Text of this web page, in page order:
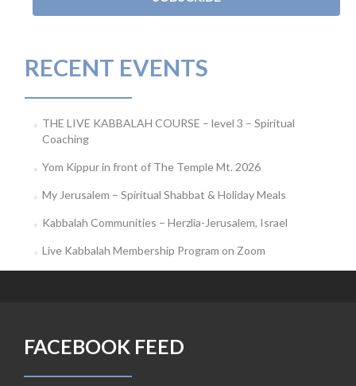
RECENT EVENTS
THE LIVE KABBALAH COURSE – level 3 – Spiritual
Coaching
Yom Kippur in front of The Temple Mt. 2026
My Jerusalem – Spiritual Shabbat & Holiday Meals
Kabbalah Communities – Herzlia-Jerusalem, Israel
Live Kabbalah Membership Program on Zoom
FACEBOOK FEED